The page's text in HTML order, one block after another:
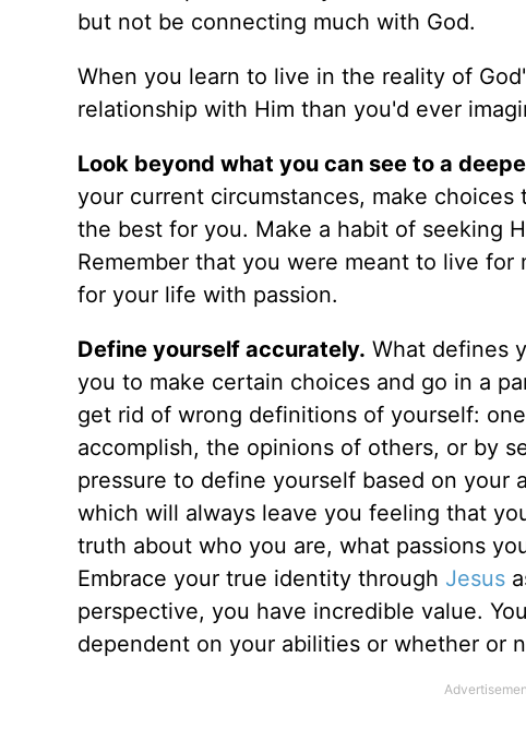
but not be connecting much with God.
When you learn to live in the reality of
relationship with Him than you'd ever
Look beyond what you can see to a
your current circumstances, make
the best for you. Make a habit of seeking
Remember that you were meant to live for
for your life with passion.
Define yourself accurately. What defines
you to make certain choices and go in a
get rid of wrong definitions of yourself:
accomplish, the opinions of others, or by
pressure to define yourself based on your
which will always leave you feeling that
truth about who you are, what passions
Embrace your true identity through Jesus
perspective, you have incredible value.
dependent on your abilities or whether or